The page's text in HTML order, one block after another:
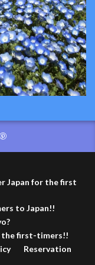
Japan for the first
to Japan!!
the first-timers!!
Reservation